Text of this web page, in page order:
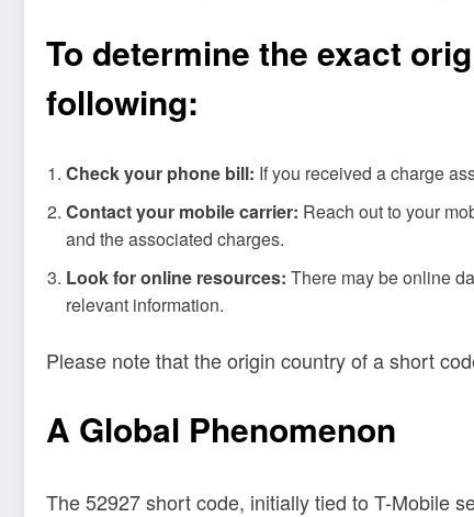
To determine the exact
following:
Check your phone bill: If you received a charge
Contact your mobile carrier: Reach out to your
and the associated charges.
Look for online resources: There may be online
relevant information.
Please note that the origin country of a short
A Global Phenomenon
The 52927 short code, initially tied to T-Mobile